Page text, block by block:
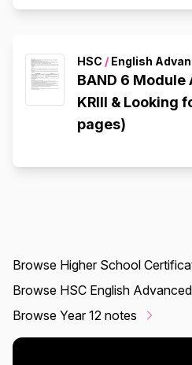
HSC / English
BAND 6 Module
KRIII & Looking
pages)
Browse Higher School
Browse HSC English
Browse Year 12 notes